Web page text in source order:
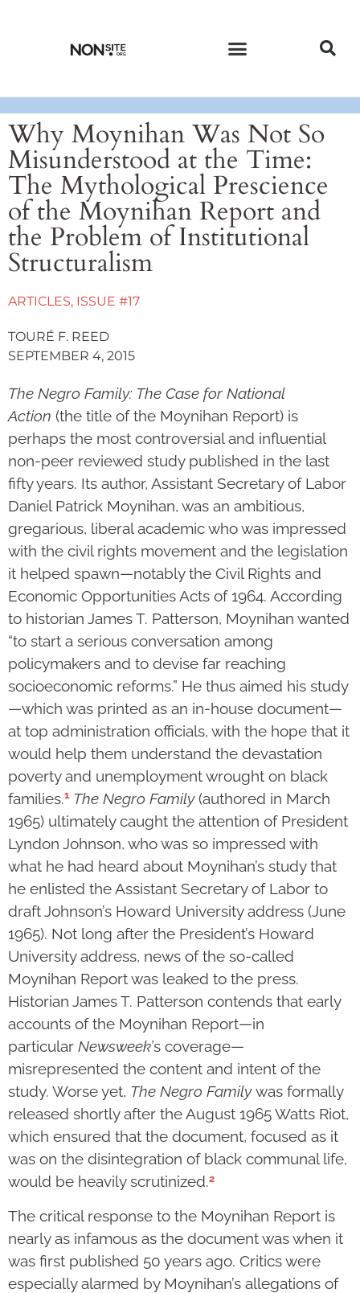
Why Moynihan Was Not So
Misunderstood at the Time:
The Mythological Prescience
of the Moynihan Report and
the Problem of Institutional
Structuralism
ARTICLES, ISSUE #17
TOURÉ F. REED
SEPTEMBER 4, 2015
The Negro Family: The Case for National
Action (the title of the Moynihan Report) is
perhaps the most controversial and influential
non-peer reviewed study published in the last
fifty years. Its author, Assistant Secretary of Labor
Daniel Patrick Moynihan, was an ambitious,
gregarious, liberal academic who was impressed
with the civil rights movement and the legislation
it helped spawn—notably the Civil Rights and
Economic Opportunities Acts of 1964. According
to historian James T. Patterson, Moynihan wanted
“to start a serious conversation among
policymakers and to devise far reaching
socioeconomic reforms.” He thus aimed his study
—which was printed as an in-house document—
at top administration officials, with the hope that it
would help them understand the devastation
poverty and unemployment wrought on black
families.1 The Negro Family(authored in March
1965) ultimately caught the attention of President
Lyndon Johnson, who was so impressed with
what he had heard about Moynihan’s study that
he enlisted the Assistant Secretary of Labor to
draft Johnson’s Howard University address (June
1965). Not long after the President’s Howard
University address, news of the so-called
Moynihan Report was leaked to the press.
Historian James T. Patterson contends that early
accounts of the Moynihan Report—in
particular Newsweek’s coverage—
misrepresented the content and intent of the
study. Worse yet, The Negro Familywas formally
released shortly after the August 1965 Watts Riot,
which ensured that the document, focused as it
was on the disintegration of black communal life,
would be heavily scrutinized.2
The critical response to the Moynihan Report is
nearly as infamous as the document was when it
was first published 50 years ago. Critics were
especially alarmed by Moynihan’s allegations of